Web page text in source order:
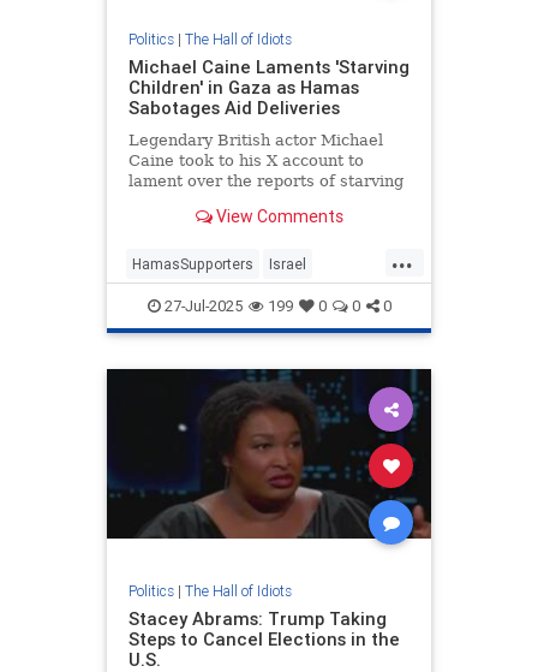
Politics| The Hall of Idiots
Michael Caine Laments 'Starving
Children' in Gaza as Hamas
Sabotages Aid Deliveries
Legendary British actor Michael
Caine took to his X account to
lament over the reports of starving
reminded that Hamas is the reason
Entertainment
View Comments
...
HamasSupporters Israel
LeftistLies MichaelCaine News
UsefulIdiots
27-Jul-2025 199 0 0 0
Politics| The Hall of Idiots
Stacey Abrams: Trump Taking
Steps to Cancel Elections in the
U.S.